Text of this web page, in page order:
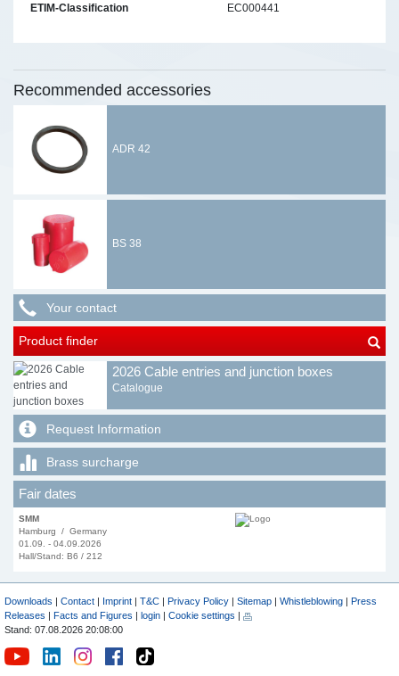
ETIM-Classification
EC000441
Recommended accessories
ADR 42
BS 38
Your contact
Product finder
2026 Cable entries and junction boxes
Catalogue
Request Information
Brass surcharge
Fair dates
SMM
Hamburg / Germany
01.09. - 04.09.2026
Hall/Stand: B6 / 212
Downloads | Contact | Imprint | T&C | Privacy Policy | Sitemap | Whistleblowing | Press
Releases | Facts and Figures | login | Cookie settings |
Stand: 07.08.2026 20:08:00